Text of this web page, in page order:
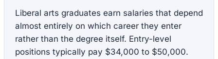
Liberal arts graduates earn salaries that depend
almost entirely on which career they enter
rather than the degree itself. Entry-level
positions typically pay $34,000 to $50,000.